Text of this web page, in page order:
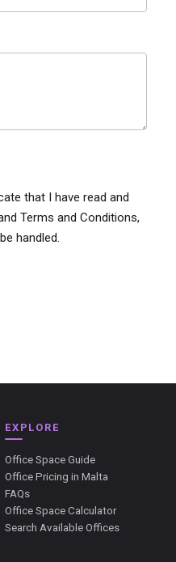
that I have read and
Terms and Conditions,
handled.
EXPLORE
Office Space Guide
Office Pricing in Malta
FAQs
Office Space Calculator
Search Available Offices